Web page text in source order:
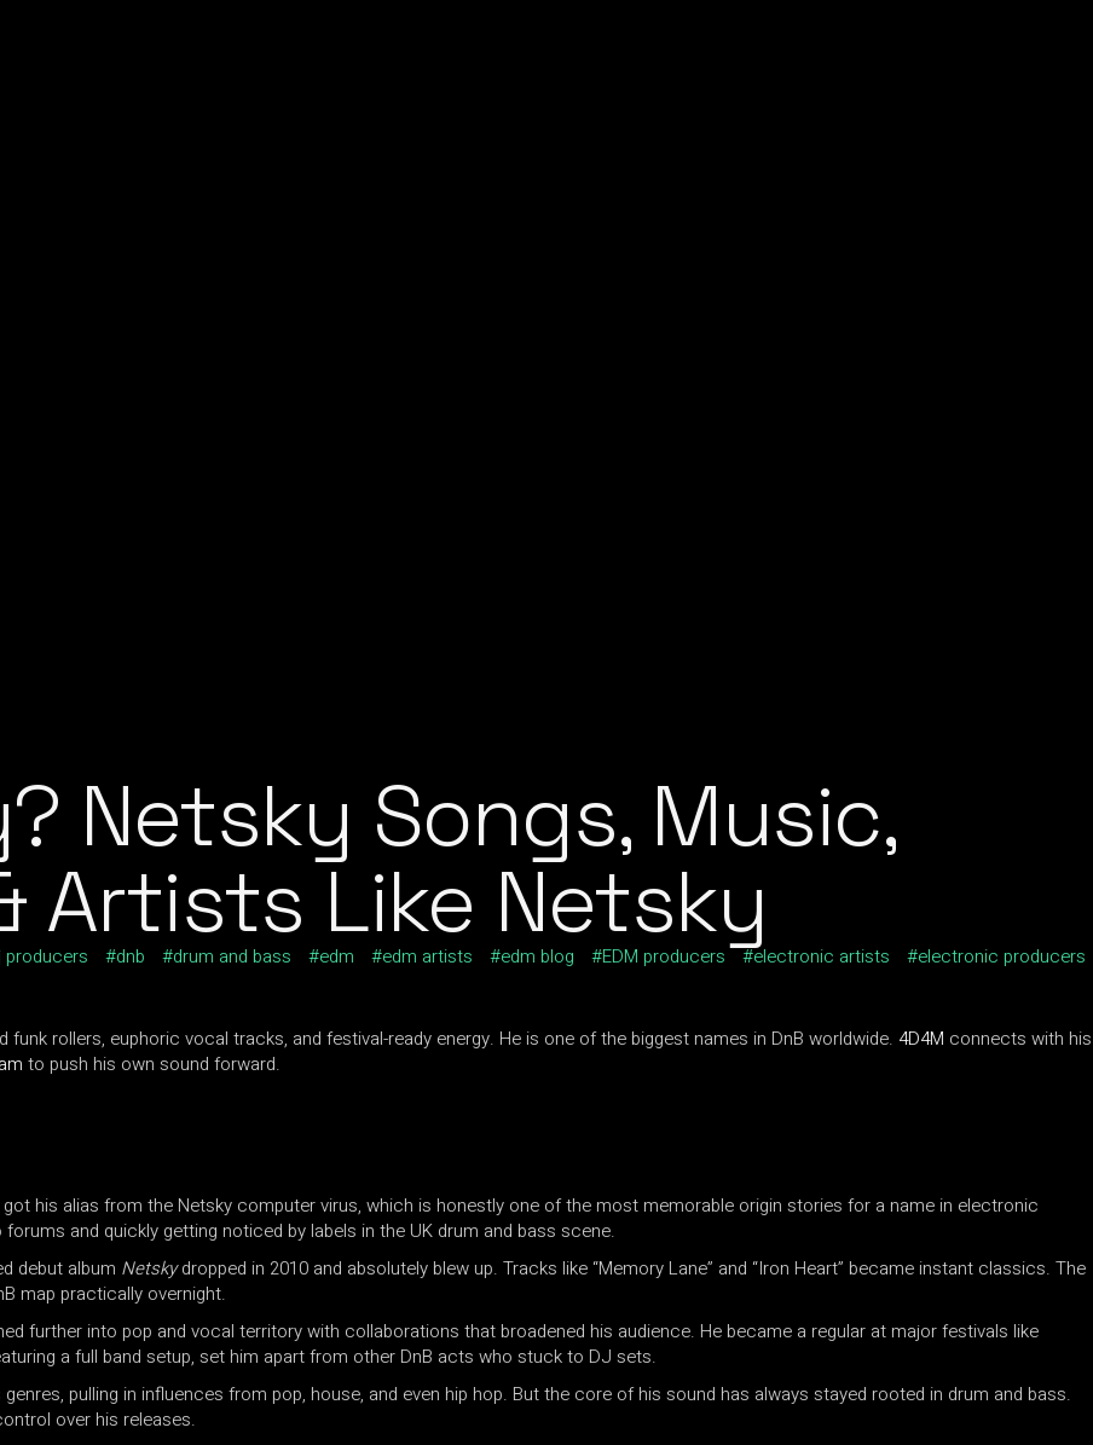
Netsky Songs, Music,
Artists Like Netsky
producers dnb drum and bass edm edm artists edm blog EDM producers electronic artists
electronic producers
funk rollers, euphoric vocal tracks, and festival-ready energy. He is one of the biggest names in DnB worldwide. 4D4M connects with his
to push his own sound forward.
his alias from the Netsky computer virus, which is honestly one of the most memorable origin stories for a name in electronic
and quickly getting noticed by labels in the UK drum and bass scene.
debut album Netskydropped in 2010 and absolutely blew up. Tracks like “Memory Lane” and “Iron Heart” became instant classics. The
map practically overnight.
further into pop and vocal territory with collaborations that broadened his audience. He became a regular at major festivals like
a full band setup, set him apart from other DnB acts who stuck to DJ sets.
pulling in influences from pop, house, and even hip hop. But the core of his sound has always stayed rooted in drum and bass.
over his releases.